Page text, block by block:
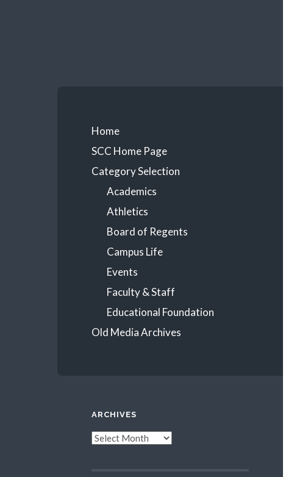
Primary
Menu
Home
SCC Home Page
Category Selection
Academics
Athletics
Board of Regents
Campus Life
Events
Faculty & Staff
Educational Foundation
Old Media Archives
ARCHIVES
Archives